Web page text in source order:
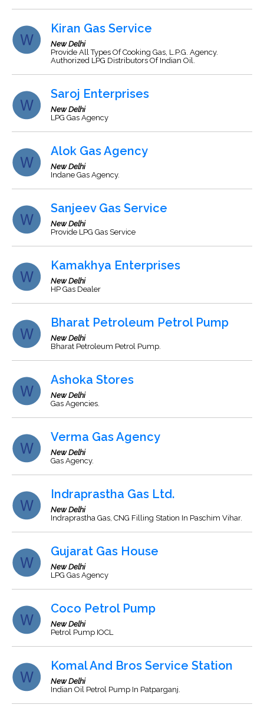
Kiran Gas Service
New Delhi
Provide All Types Of Cooking Gas, L.P.G. Agency.
Authorized LPG Distributors Of Indian Oil.
Saroj Enterprises
New Delhi
LPG Gas Agency
Alok Gas Agency
New Delhi
Indane Gas Agency.
Sanjeev Gas Service
New Delhi
Provide LPG Gas Service
Kamakhya Enterprises
New Delhi
HP Gas Dealer
Bharat Petroleum Petrol Pump
New Delhi
Bharat Petroleum Petrol Pump.
Ashoka Stores
New Delhi
Gas Agencies.
Verma Gas Agency
New Delhi
Gas Agency.
Indraprastha Gas Ltd.
New Delhi
Indraprastha Gas, CNG Filling Station In Paschim Vihar.
Gujarat Gas House
New Delhi
LPG Gas Agency
Coco Petrol Pump
New Delhi
Petrol Pump IOCL
Komal And Bros Service Station
New Delhi
Indian Oil Petrol Pump In Patparganj.